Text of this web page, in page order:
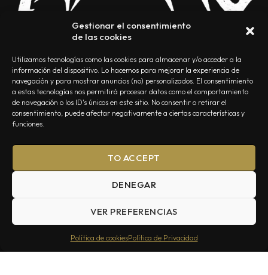
Gestionar el consentimiento
de las cookies
Utilizamos tecnologías como las cookies para almacenar y/o acceder a la
información del dispositivo. Lo hacemos para mejorar la experiencia de
navegación y para mostrar anuncios (no) personalizados. El consentimiento
a estas tecnologías nos permitirá procesar datos como el comportamiento
de navegación o los ID's únicos en este sitio. No consentir o retirar el
consentimiento, puede afectar negativamente a ciertas características y
funciones.
TO ACCEPT
DENEGAR
VER PREFERENCIAS
Política de cookiesPolítica de Privacidad
NOSOTROS CONTACTO EDITORIAL POLÍTICA DE PRIVACIDAD
Summa Inferno — Todos los Derechos Reservados © 2026